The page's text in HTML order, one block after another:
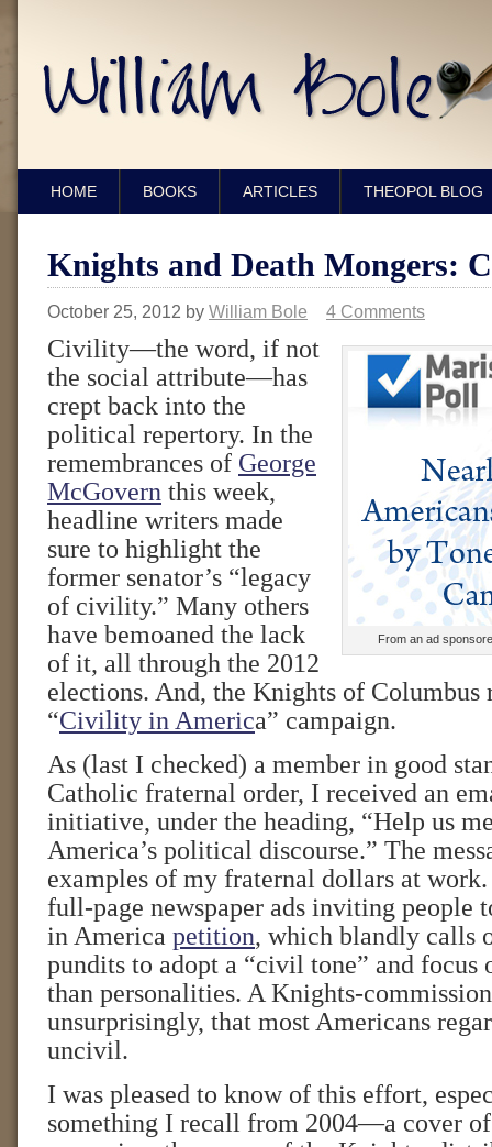
HOME BOOKS ARTICLES THEOPOL BLOG
Knights and Death Mongers:
October 25, 2012 by William Bole 4 Comments
From an ad
Civility—the word, if not
the social attribute—has
crept back into the
political repertory. In the
remembrances of George
McGovern this week,
headline writers made
sure to highlight the
former senator’s “legacy
of civility.” Many others
have bemoaned the lack
of it, all through the 2012
elections. And, the Knights of Columbus
“Civility in America” campaign.
As (last I checked) a member in good
Catholic fraternal order, I received an
initiative, under the heading, “Help us
America’s political discourse.” The
examples of my fraternal dollars at
full-page newspaper ads inviting people
in America petition, which blandly calls
pundits to adopt a “civil tone” and focus
than personalities. A Knights-
unsurprisingly, that most Americans
uncivil.
I was pleased to know of this effort,
something I recall from 2004—a cover